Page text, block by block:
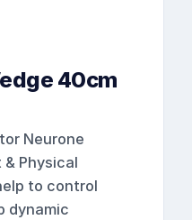
40cm
Neurone
Physical
to control
dynamic